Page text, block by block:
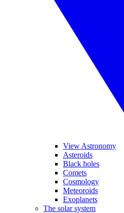
View Astronomy
Asteroids
Black holes
Comets
Cosmology
Meteoroids
Exoplanets
The solar system